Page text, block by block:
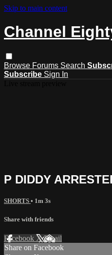
Skip to main content
Channel
Browse Forums Search
Subscribe Sign In
P DIDDY
SHORTS • 1m 3s
Share with friends
Facebook XEmail
Share on Facebook